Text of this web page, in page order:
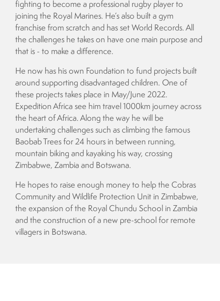
fighting to become a professional rugby player to
joining the Royal Marines. He’s also built a gym
franchise from scratch and has set World Records. All
the challenges he takes on have one main purpose and
that is - to make a difference.
He now has his own Foundation to fund projects built
around supporting disadvantaged children. One of
these projects takes place in May/June 2022.
Expedition Africa see him travel 1000km journey across
the heart of Africa. Along the way he will be
undertaking challenges such as climbing the famous
Baobab Trees for 24 hours in between running,
mountain biking and kayaking his way, crossing
Zimbabwe, Zambia and Botswana.
He hopes to raise enough money to help the Cobras
Community and Wildlife Protection Unit in Zimbabwe,
the expansion of the Royal Chundu School in Zambia
and the construction of a new pre-school for remote
villagers in Botswana.